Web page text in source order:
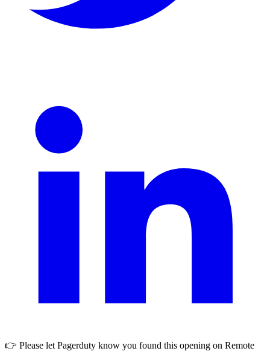
👉 Please let Pagerduty know you found this opening on Remote